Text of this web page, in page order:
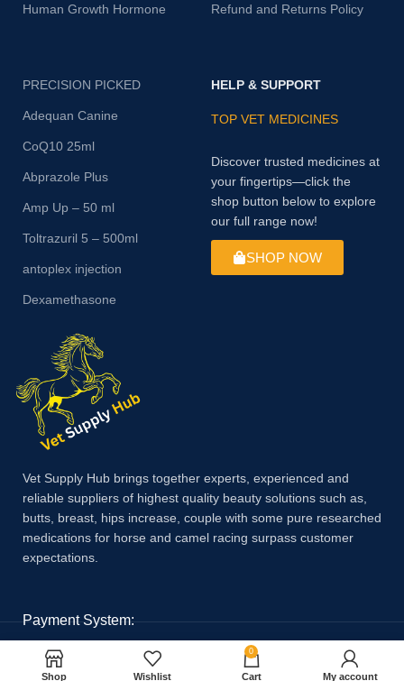
Human Growth Hormone Refund and Returns Policy
PRECISION PICKED
Adequan Canine
CoQ10 25ml
Abprazole Plus
Amp Up – 50 ml
Toltrazuril 5 – 500ml
antoplex injection
Dexamethasone
HELP & SUPPORT
TOP VET MEDICINES
Discover trusted medicines at
your fingertips—click the
shop button below to explore
our full range now!
SHOP NOW
Vet Supply Hub brings together experts, experienced and
reliable suppliers of highest quality beauty solutions such as,
butts, breast, hips increase, couple with some pure researched
medications for horse and camel racing surpass customer
expectations.
Payment System:
Shop Wishlist
0
Cart My account